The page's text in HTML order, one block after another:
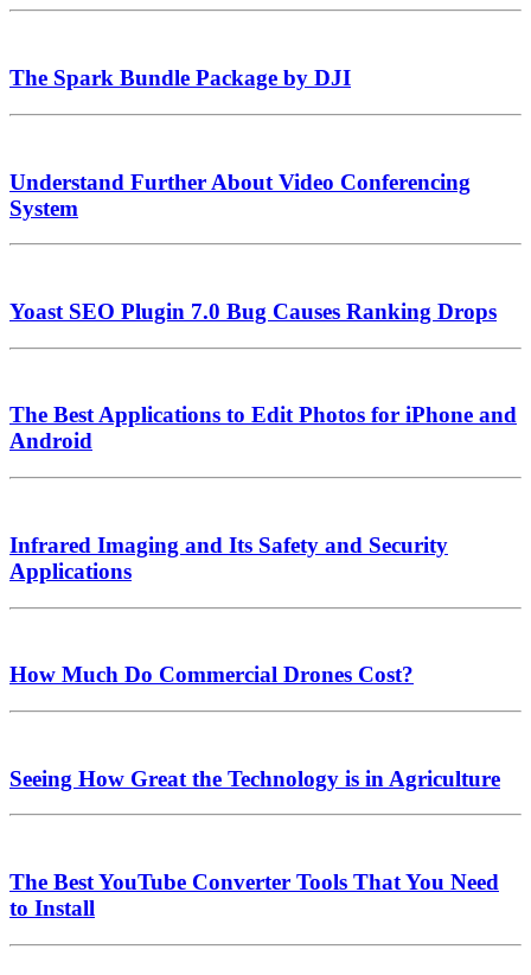
The Spark Bundle Package by DJI
Understand Further About Video Conferencing
System
Yoast SEO Plugin 7.0 Bug Causes Ranking Drops
The Best Applications to Edit Photos for iPhone and
Android
Infrared Imaging and Its Safety and Security
Applications
How Much Do Commercial Drones Cost?
Seeing How Great the Technology is in Agriculture
The Best YouTube Converter Tools That You Need
to Install